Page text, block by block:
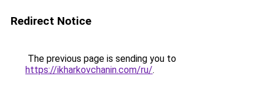
Redirect Notice
The previous page is sending you to
https://ikharkovchanin.com/ru/.